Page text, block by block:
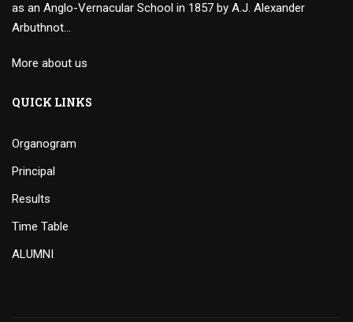
as an Anglo-Vernacular School in 1857 by A.J. Alexander
Arbuthnot…
More about us
QUICK LINKS
Organogram
Principal
Results
Time Table
ALUMNI